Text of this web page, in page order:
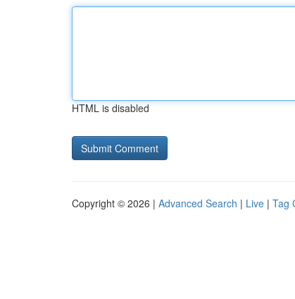
HTML is disabled
Copyright © 2026 | Advanced Search | Live | Tag